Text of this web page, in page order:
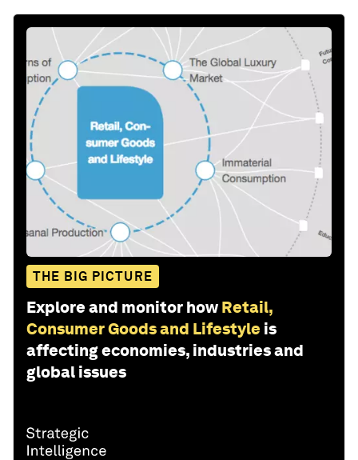
THE BIG PICTURE
Explore and monitor how Retail,
Consumer Goods and Lifestyle is
affecting economies, industries and
global issues